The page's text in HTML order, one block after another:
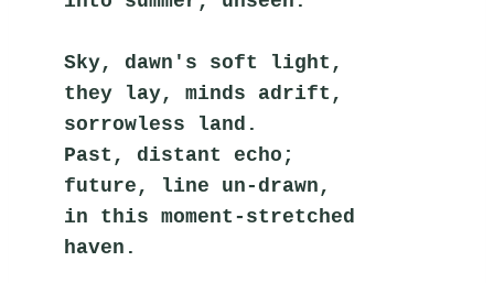
Sky, dawn's soft light,
they lay, minds adrift,
sorrowless land.
Past, distant echo;
future, line un-drawn,
in this moment-stretched
haven.